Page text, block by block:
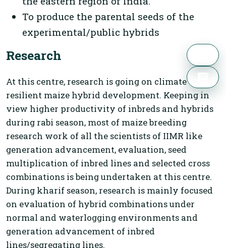
To produce the parental seeds of the
experimental/public hybrids
Research
At this centre, research is going on climate
resilient maize hybrid development. Keeping in
view higher productivity of inbreds and hybrids
during rabi season, most of maize breeding
research work of all the scientists of IIMR like
generation advancement, evaluation, seed
multiplication of inbred lines and selected cross
combinations is being undertaken at this centre.
During kharif season, research is mainly focused
on evaluation of hybrid combinations under
normal and waterlogging environments and
generation advancement of inbred
lines/segregating lines.